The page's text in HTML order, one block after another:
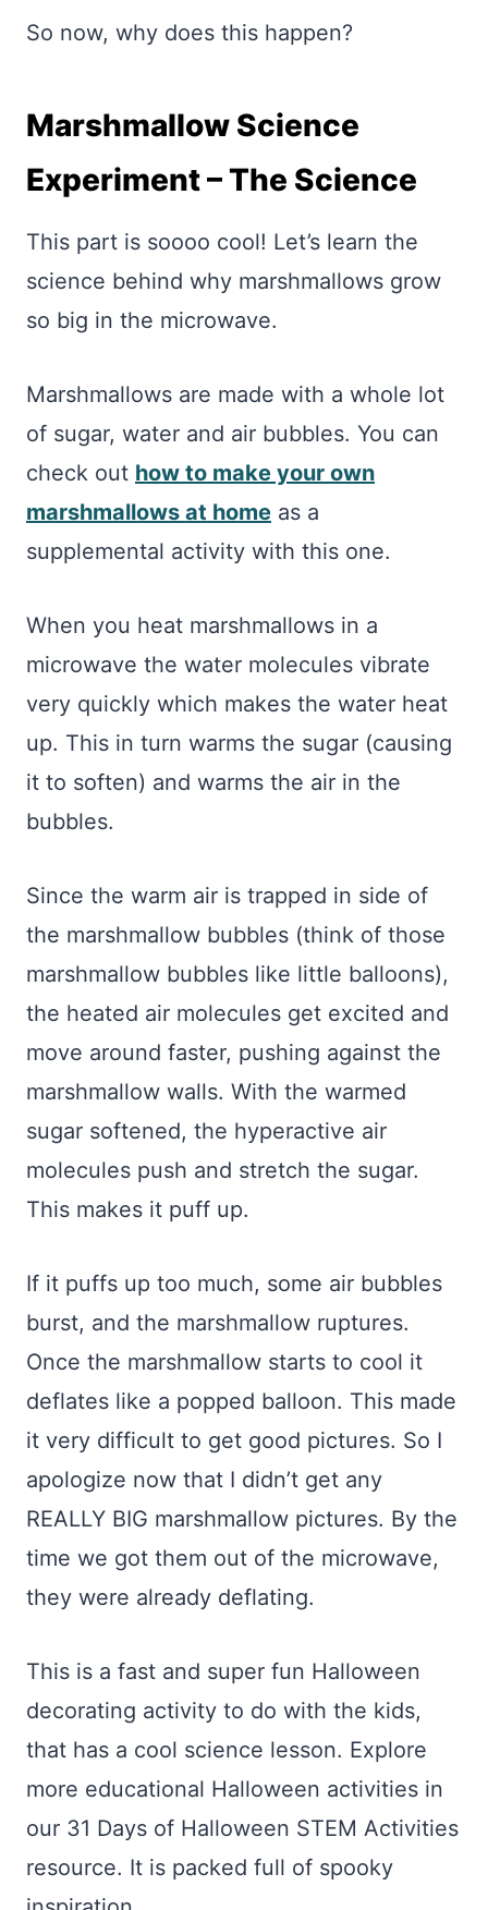
So now, why does this happen?
Marshmallow Science
Experiment – The Science
This part is soooo cool! Let’s learn the
science behind why marshmallows grow
so big in the microwave.
Marshmallows are made with a whole lot
of sugar, water and air bubbles. You can
check out how to make your own
marshmallows at home as a
supplemental activity with this one.
When you heat marshmallows in a
microwave the water molecules vibrate
very quickly which makes the water heat
up. This in turn warms the sugar (causing
it to soften) and warms the air in the
bubbles.
Since the warm air is trapped in side of
the marshmallow bubbles (think of those
marshmallow bubbles like little balloons),
the heated air molecules get excited and
move around faster, pushing against the
marshmallow walls. With the warmed
sugar softened, the hyperactive air
molecules push and stretch the sugar.
This makes it puff up.
If it puffs up too much, some air bubbles
burst, and the marshmallow ruptures.
Once the marshmallow starts to cool it
deflates like a popped balloon. This made
it very difficult to get good pictures. So I
apologize now that I didn’t get any
REALLY BIG marshmallow pictures. By the
time we got them out of the microwave,
they were already deflating.
This is a fast and super fun Halloween
decorating activity to do with the kids,
that has a cool science lesson. Explore
more educational Halloween activities in
our 31 Days of Halloween STEM Activities
resource. It is packed full of spooky